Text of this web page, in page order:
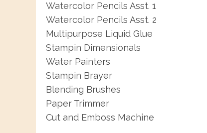
Watercolor Pencils Asst. 1
Watercolor Pencils Asst. 2
Multipurpose Liquid Glue
Stampin Dimensionals
Water Painters
Stampin Brayer
Blending Brushes
Paper Trimmer
Cut and Emboss Machine